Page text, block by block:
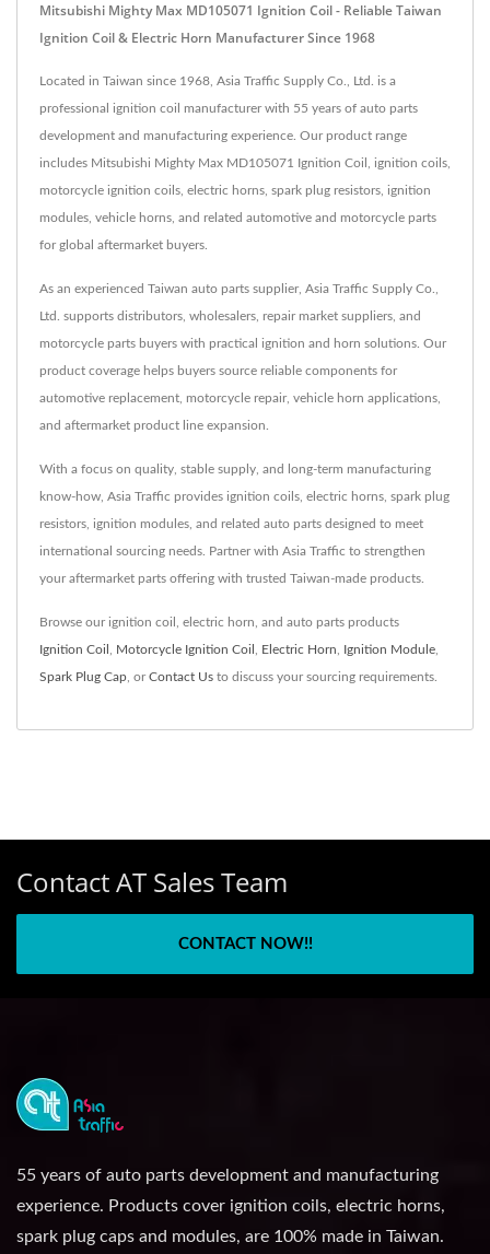
Mitsubishi Mighty Max MD105071 Ignition Coil - Reliable Taiwan
Ignition Coil & Electric Horn Manufacturer Since 1968
Located in Taiwan since 1968, Asia Traffic Supply Co., Ltd. is a
professional ignition coil manufacturer with 55 years of auto parts
development and manufacturing experience. Our product range
includes Mitsubishi Mighty Max MD105071 Ignition Coil, ignition coils,
motorcycle ignition coils, electric horns, spark plug resistors, ignition
modules, vehicle horns, and related automotive and motorcycle parts
for global aftermarket buyers.
As an experienced Taiwan auto parts supplier, Asia Traffic Supply Co.,
Ltd. supports distributors, wholesalers, repair market suppliers, and
motorcycle parts buyers with practical ignition and horn solutions. Our
product coverage helps buyers source reliable components for
automotive replacement, motorcycle repair, vehicle horn applications,
and aftermarket product line expansion.
With a focus on quality, stable supply, and long-term manufacturing
know-how, Asia Traffic provides ignition coils, electric horns, spark plug
resistors, ignition modules, and related auto parts designed to meet
international sourcing needs. Partner with Asia Traffic to strengthen
your aftermarket parts offering with trusted Taiwan-made products.
Browse our ignition coil, electric horn, and auto parts products
Ignition Coil Motorcycle Ignition Coil Electric Horn Ignition Module
Spark Plug Cap , orContact Us to discuss your sourcing requirements.
Contact AT Sales Team
CONTACT NOW!!
55 years of auto parts development and manufacturing
experience. Products cover ignition coils, electric horns,
spark plug caps and modules, are 100% made in Taiwan.